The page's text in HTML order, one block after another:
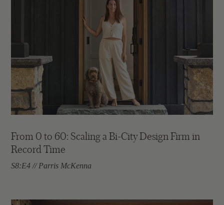
From 0 to 60: Scaling a Bi-City Design Firm in
Record Time
S8:E4 // Parris McKenna